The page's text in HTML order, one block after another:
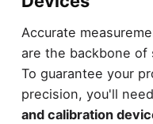
Accurate
are the backbone of
To guarantee your
precision, you'll
and calibration